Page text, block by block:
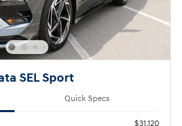
SEL Sport
Quick Specs
$31,120